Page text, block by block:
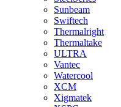
Sunbeam
Swiftech
Thermalright
Thermaltake
ULTRA
Vantec
Watercool
XCM
Xigmatek